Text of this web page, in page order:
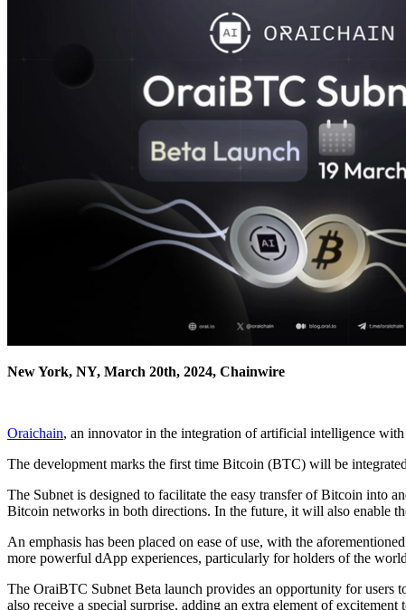
New York, NY, March 20th, 2024, Chainwire
Oraichain, an innovator in the integration of artificial intelligence
The development marks the first time Bitcoin (BTC) will be
The Subnet is designed to facilitate the easy transfer of Bitcoin into
Bitcoin networks in both directions. In the future, it will also enable
An emphasis has been placed on ease of use, with the
more powerful dApp experiences, particularly for holders of the
The OraiBTC Subnet Beta launch provides an opportunity for users
also receive a special surprise, adding an extra element of excitement